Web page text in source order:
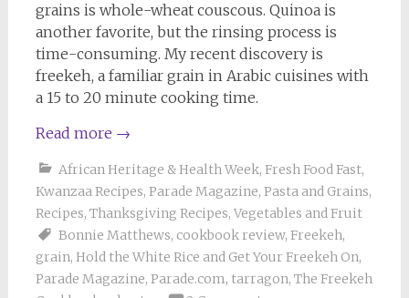
grains is whole-wheat couscous. Quinoa is
another favorite, but the rinsing process is
time-consuming. My recent discovery is
freekeh, a familiar grain in Arabic cuisines with
a 15 to 20 minute cooking time.
Read more →
African Heritage & Health Week, Fresh Food Fast,
Kwanzaa Recipes, Parade Magazine, Pasta and Grains,
Recipes, Thanksgiving Recipes, Vegetables and Fruit
Bonnie Matthews, cookbook review, Freekeh,
grain, Hold the White Rice and Get Your Freekeh On,
Parade Magazine, Parade.com, tarragon, The Freekeh